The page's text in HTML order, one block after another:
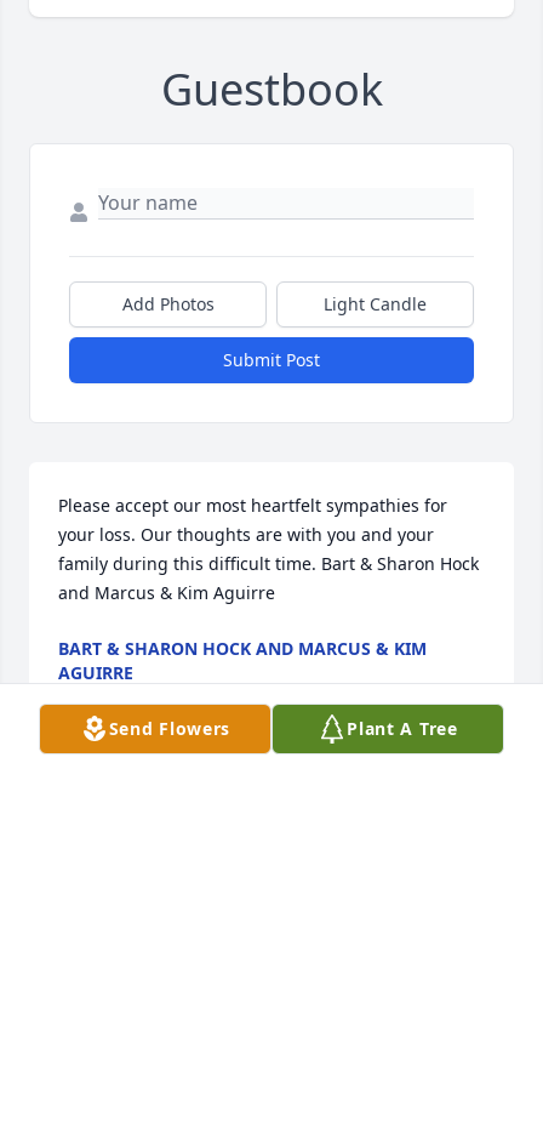
Guestbook
Add Photos Light Candle
Submit Post
Please accept our most heartfelt sympathies for
your loss. Our thoughts are with you and your
family during this difficult time. Bart & Sharon Hock
and Marcus & Kim Aguirre
BART & SHARON HOCK AND MARCUS & KIM
AGUIRRE
Send Flowers Plant A Tree